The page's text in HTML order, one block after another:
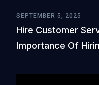
SEPTEMBER 5, 2025
Hire Customer
Importance Of